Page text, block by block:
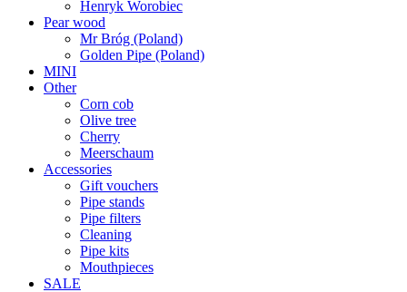
Henryk Worobiec
Pear wood
Mr Bróg (Poland)
Golden Pipe (Poland)
MINI
Other
Corn cob
Olive tree
Cherry
Meerschaum
Accessories
Gift vouchers
Pipe stands
Pipe filters
Cleaning
Pipe kits
Mouthpieces
SALE